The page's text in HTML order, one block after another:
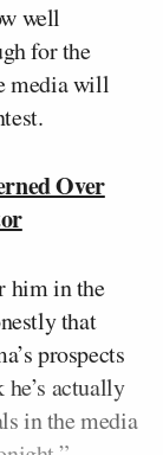
well
for the
media will
Over
him in the
that
prospects
actually
in the media